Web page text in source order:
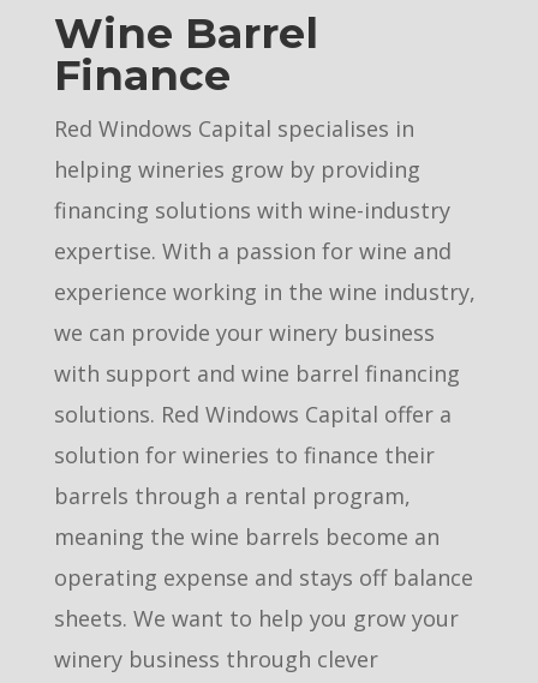
Wine Barrel
Finance
Red Windows Capital specialises in
helping wineries grow by providing
financing solutions with wine-industry
expertise. With a passion for wine and
experience working in the wine industry,
we can provide your winery business
with support and wine barrel financing
solutions. Red Windows Capital offer a
solution for wineries to finance their
barrels through a rental program,
meaning the wine barrels become an
operating expense and stays off balance
sheets. We want to help you grow your
winery business through clever